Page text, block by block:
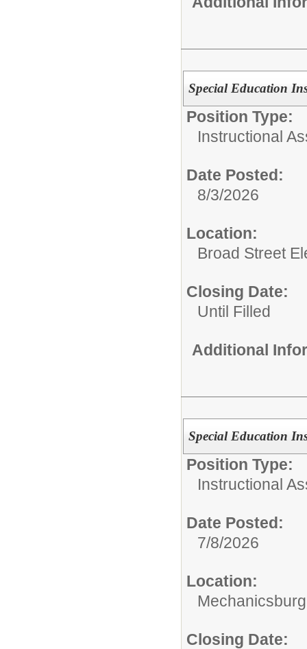
Special Education
Position Type:
Instructional
Date Posted:
8/3/2026
Location:
Broad Street
Closing Date:
Until Filled
Additional
Special Education
Position Type:
Instructional
Date Posted:
7/8/2026
Location:
Closing Date: